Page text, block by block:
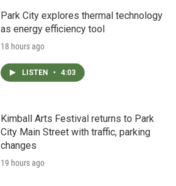
Park City explores thermal technology
as energy efficiency tool
18 hours ago
LISTEN • 4:03
Kimball Arts Festival returns to Park
City Main Street with traffic, parking
changes
19 hours ago